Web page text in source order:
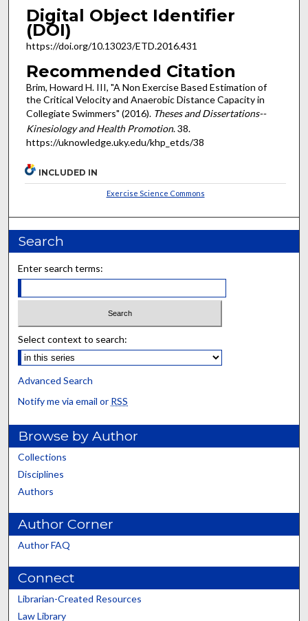
Digital Object Identifier
(DOI)
https://doi.org/10.13023/ETD.2016.431
Recommended Citation
Brim, Howard H. III, "A Non Exercise Based Estimation of
the Critical Velocity and Anaerobic Distance Capacity in
Collegiate Swimmers" (2016). Theses and Dissertations--
Kinesiology and Health Promotion. 38.
https://uknowledge.uky.edu/khp_etds/38
INCLUDED IN
Exercise Science Commons
Search
Enter search terms:
Select context to search:
Advanced Search
Notify me via email or RSS
Browse by Author
Collections
Disciplines
Authors
Author Corner
Author FAQ
Connect
Librarian-Created Resources
Law Library